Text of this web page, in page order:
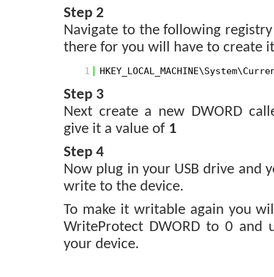
Step 2
Navigate to the following
there for you will have to create
1
Step 3
Next create a new DWORD
give it a value of 1
Step 4
Now plug in your USB drive and
write to the device.
To make it writable again you
WriteProtect DWORD to 0 and
your device.